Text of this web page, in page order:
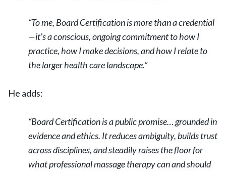
“To me, Board Certification is more than a credential
—it’s a conscious, ongoing commitment to how I
practice, how I make decisions, and how I relate to
the larger health care landscape.”
He adds:
“Board Certification is a public promise… grounded in
evidence and ethics. It reduces ambiguity, builds trust
across disciplines, and steadily raises the floor for
what professional massage therapy can and should